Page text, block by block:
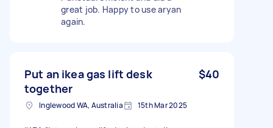
great job. Happy to use aryan
again.
Put an ikea gas lift desk
together
$40
Inglewood WA, Australia 15th Mar 2025